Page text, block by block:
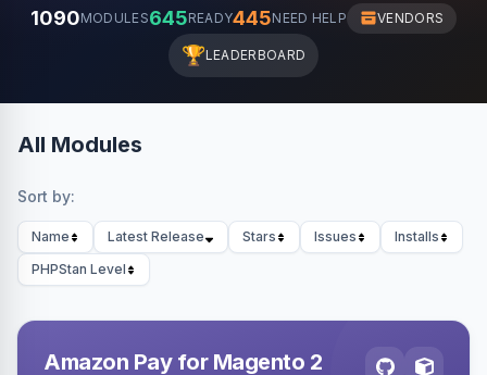
1090MODULES645READY445NEED HELP VENDORS
🏆LEADERBOARD
All Modules
Sort by:
Name Latest Release Stars Issues
Installs
PHPStan Level
Amazon Pay for Magento 2